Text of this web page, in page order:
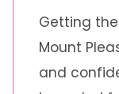
Getting
Mount
and